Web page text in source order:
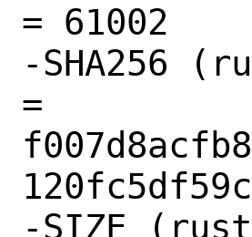
= 61002
-SHA256
=
-SIZE